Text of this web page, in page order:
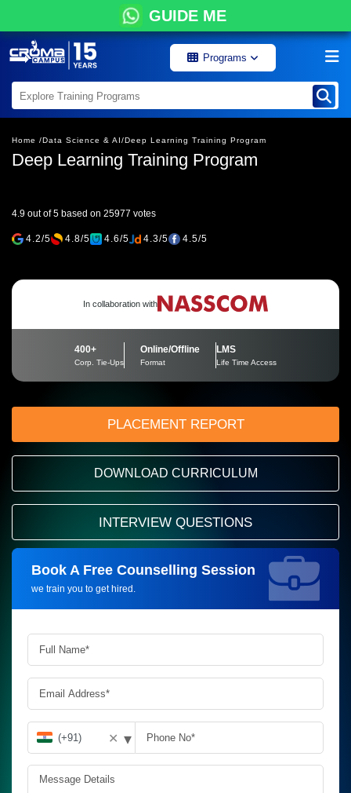
GUIDE ME
Programs
Home /Data Science & AI/Deep Learning Training Program
Deep Learning Training Program
4.9 out of 5 based on 25977 votes
4.2/5 4.8/5 4.6/5 4.3/5 4.5/5
In collaboration with
400+
Corp. Tie-Ups
Online/Offline
Format
LMS
Life Time Access
PLACEMENT REPORT
DOWNLOAD CURRICULUM
INTERVIEW QUESTIONS
Book A Free Counselling Session
we train you to get hired.
Request more information_
✕ ▾